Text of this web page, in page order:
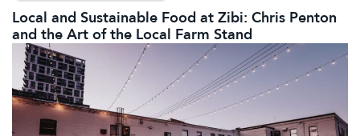
Local and Sustainable Food at Zibi: Chris Penton
and the Art of the Local Farm Stand